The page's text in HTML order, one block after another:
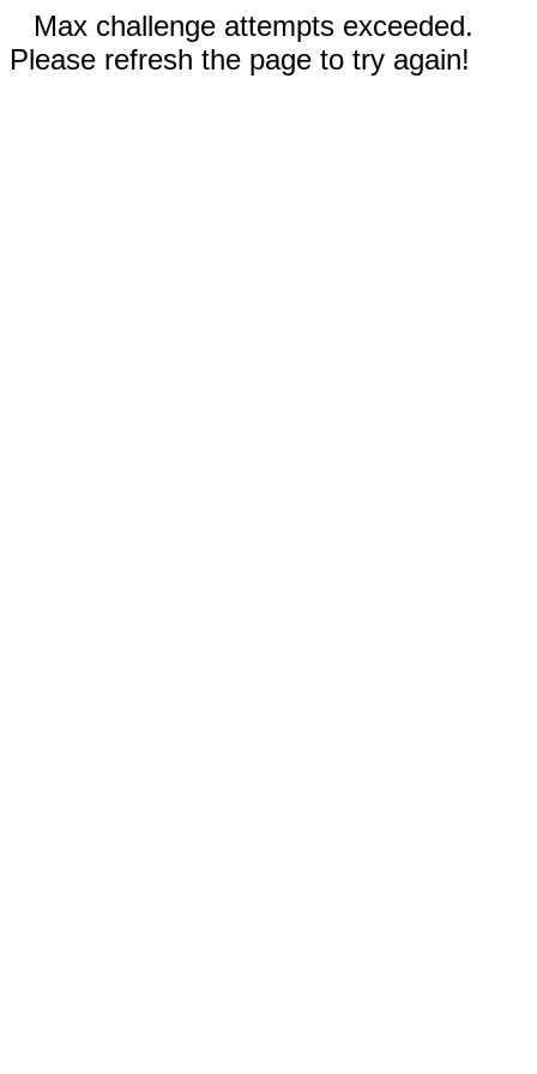
Max challenge attempts exceeded.
Please refresh the page to try again!